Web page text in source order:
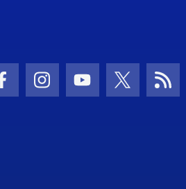
Facebook Icon
Instagram Icon
Youtube Icon
Twitter Icon